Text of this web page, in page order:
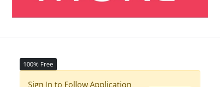
100% Free
Sign In to Follow Application